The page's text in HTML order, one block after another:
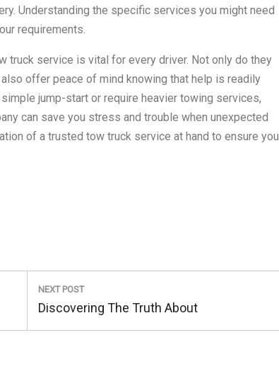
Understanding the specific services you might need
requirements.
truck service is vital for every driver. Not only do they
offer peace of mind knowing that help is readily
jump-start or require heavier towing services,
can save you stress and trouble when unexpected
of a trusted tow truck service at hand to ensure you
NEXT POST
Next
Post:
Discovering The Truth About